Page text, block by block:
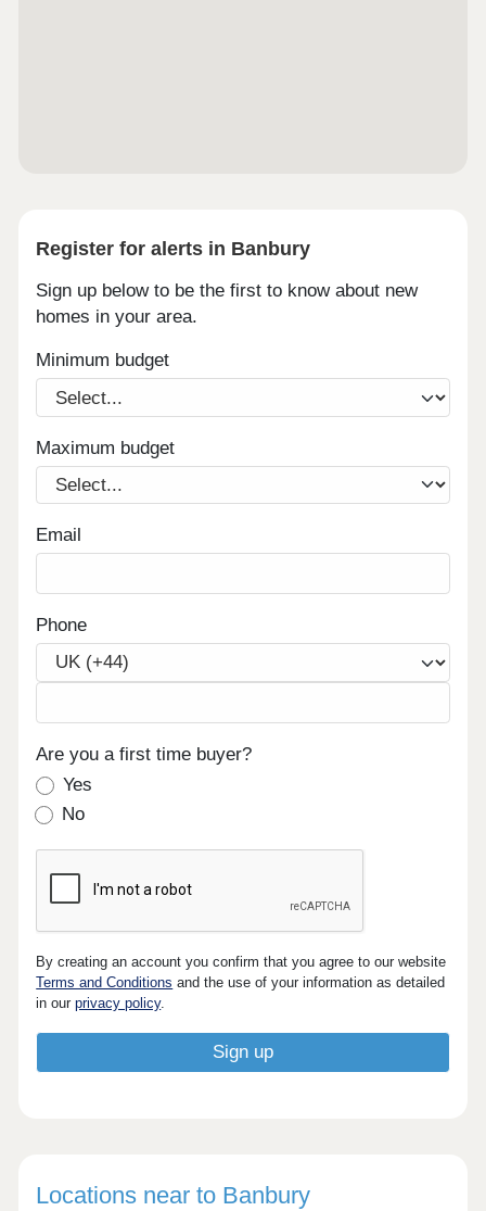
Register for alerts in Banbury
Sign up below to be the first to know about new
homes in your area.
Minimum budget
Maximum budget
Email
Phone
Are you a first time buyer?
Yes
No
By creating an account you confirm that you agree to our website
Terms and Conditions and the use of your information as detailed
in ourprivacy policy.
Locations near to Banbury